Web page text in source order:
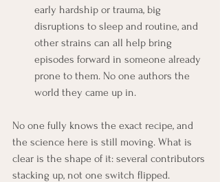
early hardship or trauma, big
disruptions to sleep and routine, and
other strains can all help bring
episodes forward in someone already
prone to them. No one authors the
world they came up in.
No one fully knows the exact recipe, and
the science here is still moving. What is
clear is the shape of it: several contributors
stacking up, not one switch flipped.